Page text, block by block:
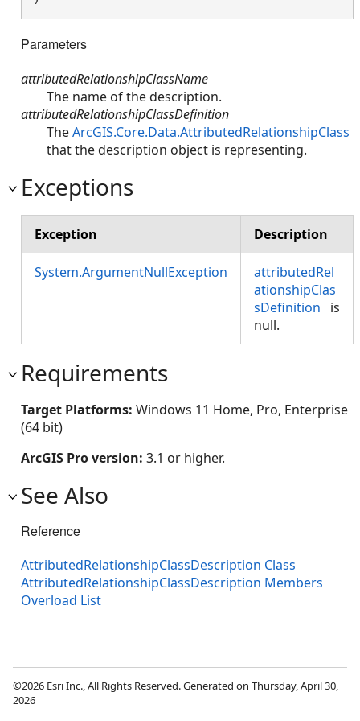
Parameters
attributedRelationshipClassName
The name of the description.
attributedRelationshipClassDefinition
TheArcGIS.Core.Data.AttributedRelationshipClass
that the description object is representing.
Exceptions
Exception Description
System.ArgumentNullException
attributedRel
ationshipClas
sDefinition
is
null.
Requirements
Target Platforms: Windows 11 Home, Pro, Enterprise
(64 bit)
ArcGIS Pro version: 3.1 or higher.
See Also
Reference
AttributedRelationshipClassDescription Class
AttributedRelationshipClassDescription Members
Overload List
©2026 Esri Inc., All Rights Reserved. Generated on Thursday, April 30,
2026